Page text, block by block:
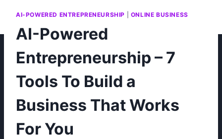
AI-POWERED ENTREPRENEURSHIP ONLINE BUSINESS
AI-Powered
Entrepreneurship – 7
Tools To Build a
Business That Works
For You